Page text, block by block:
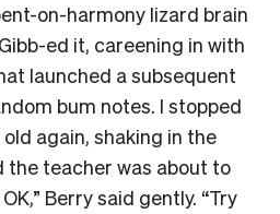
on-harmony lizard brain
ed it, careening in with
launched a subsequent
bum notes. I stopped
again, shaking in the
the teacher was about to
Berry said gently. “Try